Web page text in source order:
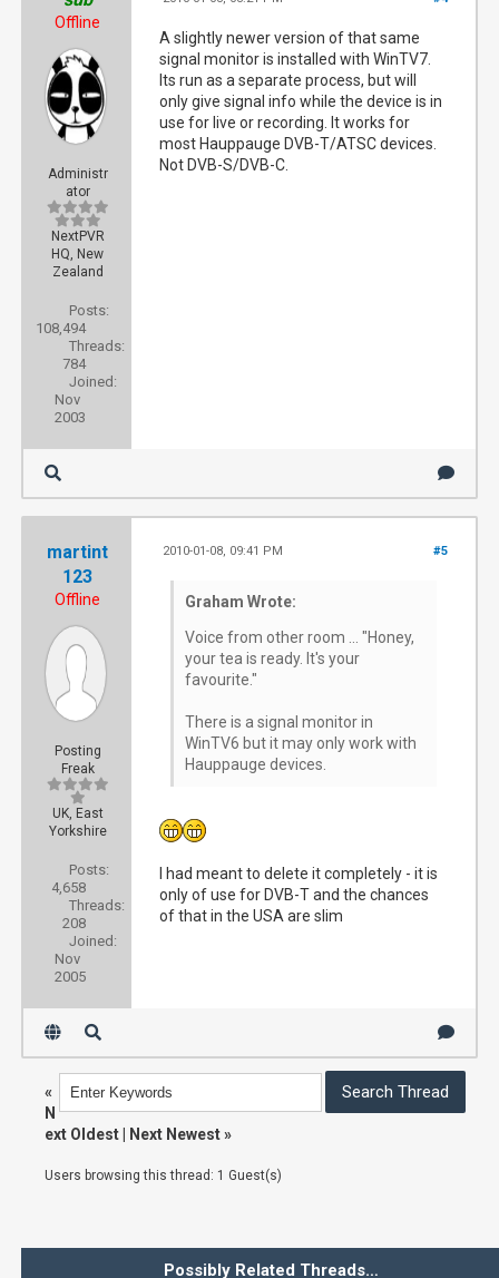
Offline
Administr
ator
NextPVR
HQ, New
Zealand
Posts:
108,494
Threads:
784
Joined:
Nov
2003
A slightly newer version of that same
signal monitor is installed with WinTV7.
Its run as a separate process, but will
only give signal info while the device is in
use for live or recording. It works for
most Hauppauge DVB-T/ATSC devices.
Not DVB-S/DVB-C.
martint
123
Offline
Posting
Freak
UK, East
Yorkshire
Posts:
4,658
Threads:
208
Joined:
Nov
2005
#5
2010-01-08, 09:41 PM
Graham Wrote:
Voice from other room ... "Honey,
your tea is ready. It's your
favourite."
There is a signal monitor in
WinTV6 but it may only work with
Hauppauge devices.
I had meant to delete it completely - it is
only of use for DVB-T and the chances
of that in the USA are slim
«
N
ext Oldest
Next Newest»
Users browsing this thread: 1 Guest(s)
Possibly Related Threads…